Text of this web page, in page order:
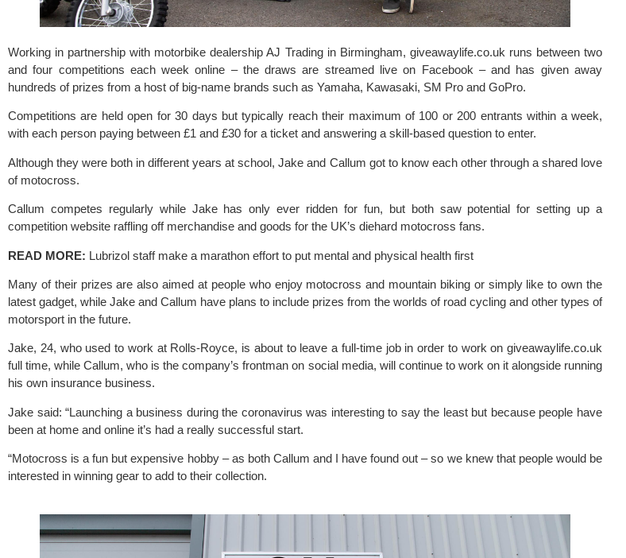
Working in partnership with motorbike dealership AJ Trading in Birmingham, giveawaylife.co.uk runs between two
and four competitions each week online – the draws are streamed live on Facebook – and has given away
hundreds of prizes from a host of big-name brands such as Yamaha, Kawasaki, SM Pro and GoPro.
Competitions are held open for 30 days but typically reach their maximum of 100 or 200 entrants within a week,
with each person paying between £1 and £30 for a ticket and answering a skill-based question to enter.
Although they were both in different years at school, Jake and Callum got to know each other through a shared love
of motocross.
Callum competes regularly while Jake has only ever ridden for fun, but both saw potential for setting up a
competition website raffling off merchandise and goods for the UK’s diehard motocross fans.
READ MORE: Lubrizol staff make a marathon effort to put mental and physical health first
Many of their prizes are also aimed at people who enjoy motocross and mountain biking or simply like to own the
latest gadget, while Jake and Callum have plans to include prizes from the worlds of road cycling and other types of
motorsport in the future.
Jake, 24, who used to work at Rolls-Royce, is about to leave a full-time job in order to work on giveawaylife.co.uk
full time, while Callum, who is the company’s frontman on social media, will continue to work on it alongside running
his own insurance business.
Jake said: “Launching a business during the coronavirus was interesting to say the least but because people have
been at home and online it’s had a really successful start.
“Motocross is a fun but expensive hobby – as both Callum and I have found out – so we knew that people would be
interested in winning gear to add to their collection.